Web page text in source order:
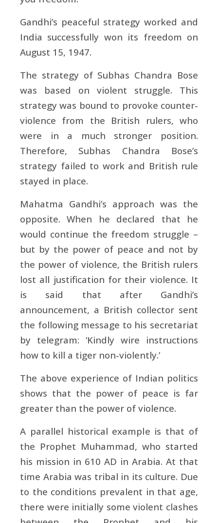
Gandhi’s peaceful strategy worked and
India successfully won its freedom on
August 15, 1947.
The strategy of Subhas Chandra Bose
was based on violent struggle. This
strategy was bound to provoke counter-
violence from the British rulers, who
were in a much stronger position.
Therefore, Subhas Chandra Bose’s
strategy failed to work and British rule
stayed in place.
Mahatma Gandhi’s approach was the
opposite. When he declared that he
would continue the freedom struggle –
but by the power of peace and not by
the power of violence, the British rulers
lost all justification for their violence. It
is said that after Gandhi’s
announcement, a British collector sent
the following message to his secretariat
by telegram: ‘Kindly wire instructions
how to kill a tiger non-violently.’
The above experience of Indian politics
shows that the power of peace is far
greater than the power of violence.
A parallel historical example is that of
the Prophet Muhammad, who started
his mission in 610 AD in Arabia. At that
time Arabia was tribal in its culture. Due
to the conditions prevalent in that age,
there were initially some violent clashes